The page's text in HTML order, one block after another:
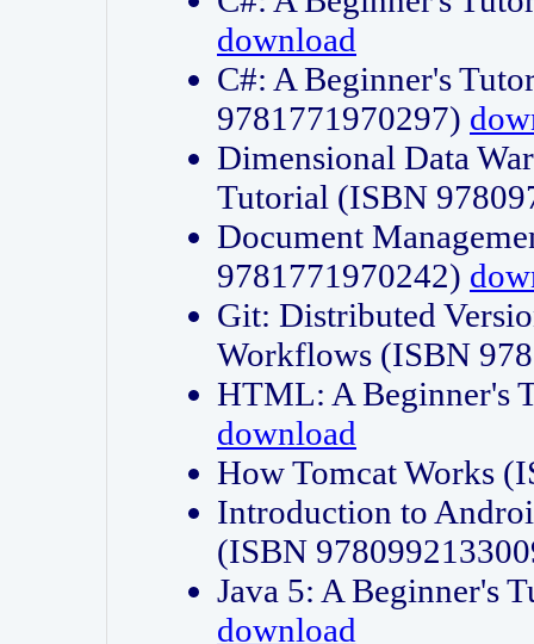
download
C#: A Beginner's
9781771970297)
Dimensional Data
Tutorial (ISBN
Document
9781771970242)
Git: Distributed
Workflows (ISBN
HTML: A Beginner's
download
How Tomcat Works
Introduction to
(ISBN
Java 5: A Beginner's
download